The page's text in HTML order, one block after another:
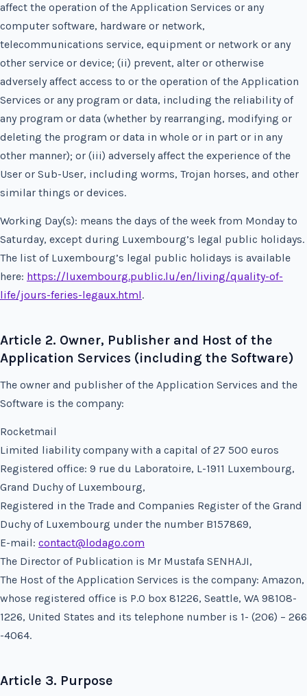
affect the operation of the Application Services or any
computer software, hardware or network,
telecommunications service, equipment or network or any
other service or device; (ii) prevent, alter or otherwise
adversely affect access to or the operation of the Application
Services or any program or data, including the reliability of
any program or data (whether by rearranging, modifying or
deleting the program or data in whole or in part or in any
other manner); or (iii) adversely affect the experience of the
User or Sub-User, including worms, Trojan horses, and other
similar things or devices.
Working Day(s): means the days of the week from Monday to
Saturday, except during Luxembourg’s legal public holidays.
The list of Luxembourg’s legal public holidays is available
here: https://luxembourg.public.lu/en/living/quality-of-
life/jours-feries-legaux.html.
Article 2. Owner, Publisher and Host of the
Application Services (including the Software)
The owner and publisher of the Application Services and the
Software is the company:
Rocketmail
Limited liability company with a capital of 27 500 euros
Registered office: 9 rue du Laboratoire, L-1911 Luxembourg,
Grand Duchy of Luxembourg,
Registered in the Trade and Companies Register of the Grand
Duchy of Luxembourg under the number B157869,
E-mail: contact@lodago.com
The Director of Publication is Mr Mustafa SENHAJI,
The Host of the Application Services is the company: Amazon,
whose registered office is P.O box 81226, Seattle, WA 98108-
1226, United States and its telephone number is 1- (206) – 266
-4064.
Article 3. Purpose